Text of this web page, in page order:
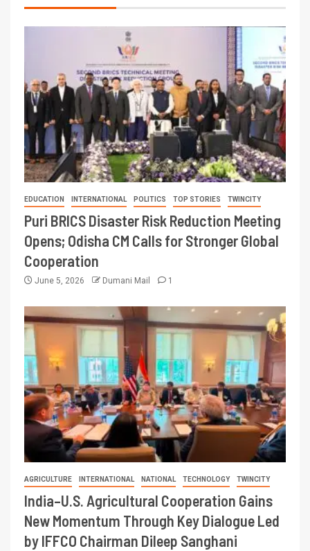
EDUCATION INTERNATIONAL POLITICS TOP STORIES TWINCITY
Puri BRICS Disaster Risk Reduction Meeting
Opens; Odisha CM Calls for Stronger Global
Cooperation
June 5, 2026 Dumani Mail 1
AGRICULTURE INTERNATIONAL NATIONAL TECHNOLOGY TWINCITY
India–U.S. Agricultural Cooperation Gains
New Momentum Through Key Dialogue Led
by IFFCO Chairman Dileep Sanghani